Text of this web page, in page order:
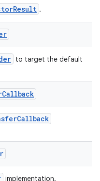
.
to target the default
Callback
implementation.